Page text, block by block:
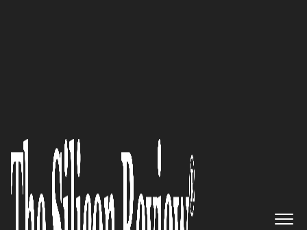
EarlyBirds Innovation
Ecosystem Can Help Accelerate
Actionable Innovation